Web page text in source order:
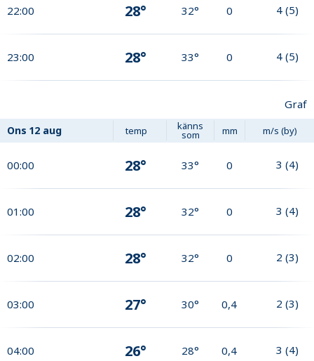
22:00 28° 32° 0 4 (5)
23:00 28° 33° 0 4 (5)
Graf
Ons 12 aug temp känns
som mm m/s (by)
00:00 28° 33° 0 3 (4)
01:00 28° 32° 0 3 (4)
02:00 28° 32° 0 2 (3)
03:00 27° 30° 0,4 2 (3)
04:00 26° 28° 0,4 3 (4)